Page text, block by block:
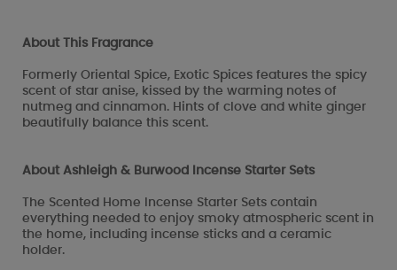
About This Fragrance
Formerly Oriental Spice, Exotic Spices features the spicy
scent of star anise, kissed by the warming notes of
nutmeg and cinnamon. Hints of clove and white ginger
beautifully balance this scent.
About Ashleigh & Burwood Incense Starter Sets
The Scented Home Incense Starter Sets contain
everything needed to enjoy smoky atmospheric scent in
the home, including incense sticks and a ceramic
holder.